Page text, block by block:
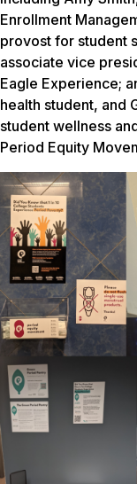
Enrollment
provost for student
associate vice
Eagle Experience;
health student, and
student wellness
Period Equity